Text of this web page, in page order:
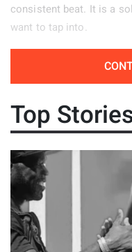
consistent beat. It is a
want to tap into.
Release Date: April 14,
Album: N/A
Top